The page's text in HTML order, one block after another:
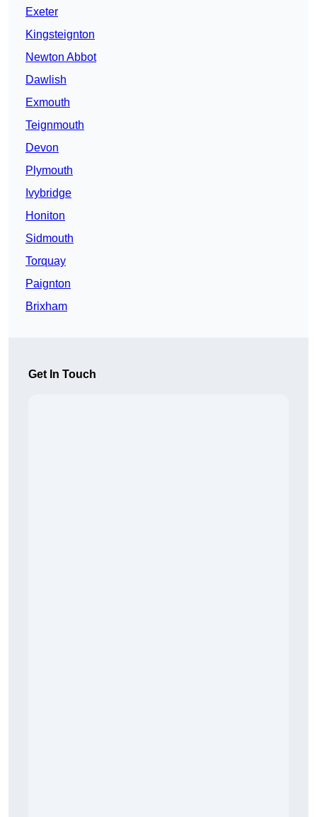
Exeter
Kingsteignton
Newton Abbot
Dawlish
Exmouth
Teignmouth
Devon
Plymouth
Ivybridge
Honiton
Sidmouth
Torquay
Paignton
Brixham
Get In Touch